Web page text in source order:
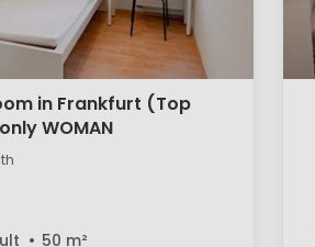
in Frankfurt (Top
WOMAN
50 m²